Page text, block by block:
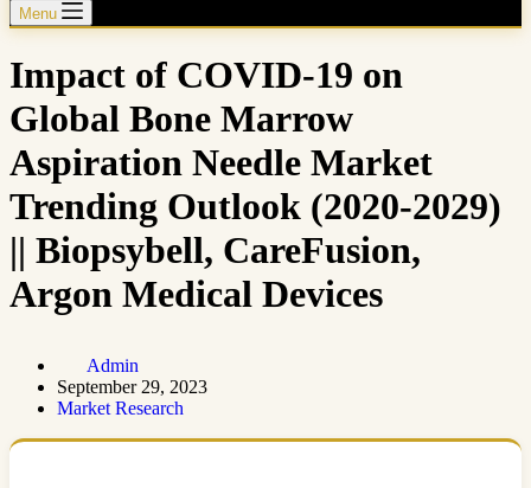
Menu
Impact of COVID-19 on
Global Bone Marrow
Aspiration Needle Market
Trending Outlook (2020-2029)
|| Biopsybell, CareFusion,
Argon Medical Devices
Admin
September 29, 2023
Market Research